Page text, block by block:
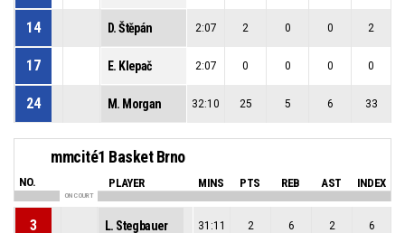
14 D. Štěpán 2:07 2 0 0 2
17 E. Klepač 2:07 0 0 0 0
24 M. Morgan 32:10 25 5 6 33
mmcité1 Basket Brno
NO. PLAYER MINS PTS REB AST INDEX
ON COURT
3 L. Stegbauer 31:11 2 6 2 6